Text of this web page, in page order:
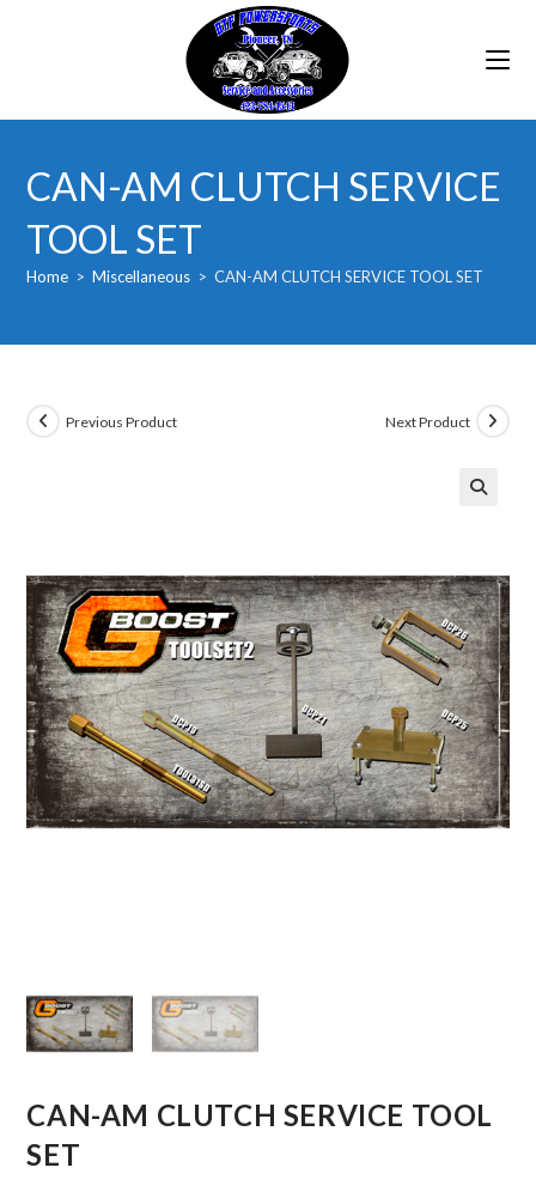
CAN-AM CLUTCH SERVICE
TOOL SET
Home > Miscellaneous > CAN-AM CLUTCH SERVICE TOOL SET
Previous Product Next Product
CAN-AM CLUTCH SERVICE TOOL
SET